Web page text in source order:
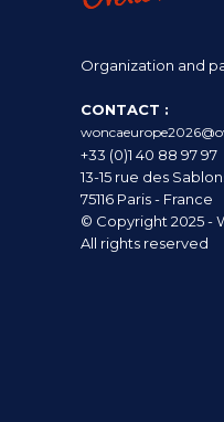
Organization and
CONTACT :
+33 (0)1 40 88 97 97
13-15 rue des
75116 Paris - France
© Copyright 2025 -
All rights reserved